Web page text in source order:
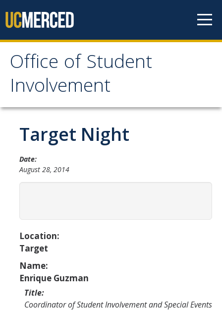
Office of Student
Involvement
Office of Student
Involvement
Home
About OSI
Professional Staff
Associated Students of UC Merced (ASUCM)
Bobcat Spirit & Traditions
Business Center
Campus Activities Board (CAB)
Target Night
Date:
August 28, 2014
Location:
Target
Name:
Enrique Guzman
Title:
Coordinator of Student Involvement and Special Events